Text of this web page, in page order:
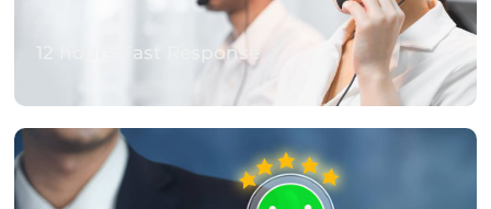
12 hours Fast Response